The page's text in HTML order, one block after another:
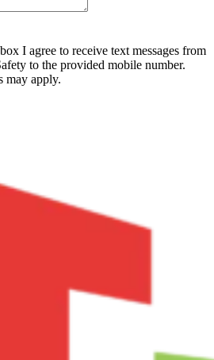
I agree to receive text messages from
to the provided mobile number.
may apply.